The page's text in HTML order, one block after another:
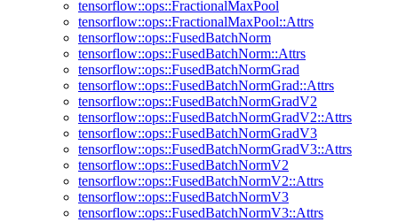
tensorflow::ops::FractionalMaxPool
tensorflow::ops::FractionalMaxPool::Attrs
tensorflow::ops::FusedBatchNorm
tensorflow::ops::FusedBatchNorm::Attrs
tensorflow::ops::FusedBatchNormGrad
tensorflow::ops::FusedBatchNormGrad::Attrs
tensorflow::ops::FusedBatchNormGradV2
tensorflow::ops::FusedBatchNormGradV2::Attrs
tensorflow::ops::FusedBatchNormGradV3
tensorflow::ops::FusedBatchNormGradV3::Attrs
tensorflow::ops::FusedBatchNormV2
tensorflow::ops::FusedBatchNormV2::Attrs
tensorflow::ops::FusedBatchNormV3
tensorflow::ops::FusedBatchNormV3::Attrs